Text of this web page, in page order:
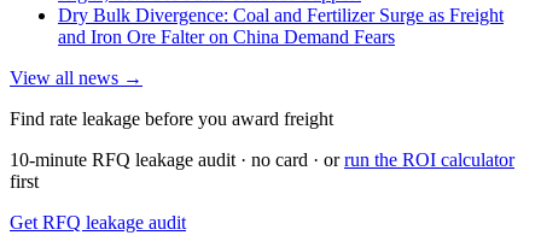
Dry Bulk Divergence: Coal and Fertilizer Surge as Freight
and Iron Ore Falter on China Demand Fears
View all news →
Find rate leakage before you award freight
10-minute RFQ leakage audit · no card · or run the ROI calculator
first
Get RFQ leakage audit